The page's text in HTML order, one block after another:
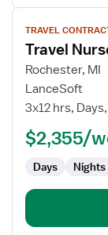
View
job
details
for
Travel
Nurse
Delivery
TRAVEL
Travel
Rochester, MI
LanceSoft
3x12 hrs,
$2,355/
Days Nights